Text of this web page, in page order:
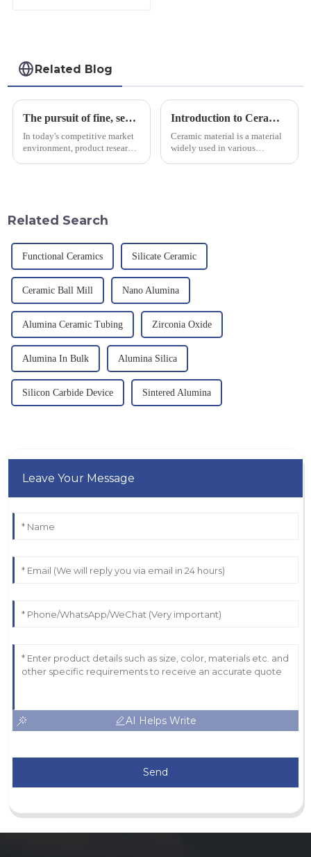
Related Blog
The pursuit of fine, service-oriented, excellent quality
In today's competitive market
environment, product research
Introduction to Ceramic Materials
Ceramic material is a material
widely used in various
Related Search
Functional Ceramics Silicate Ceramic
Ceramic Ball Mill Nano Alumina
Alumina Ceramic Tubing Zirconia Oxide
Alumina In Bulk Alumina Silica
Silicon Carbide Device Sintered Alumina
Leave Your Message
AI Helps Write
Send